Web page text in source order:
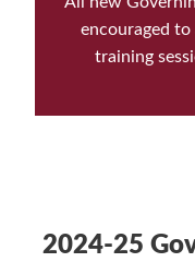
encouraged
training
2024-25